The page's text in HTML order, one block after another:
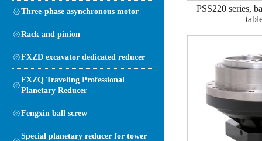
Three-phase asynchronous motor
Rack and pinion
FXZD excavator dedicated reducer
FXZQ Traveling Professional
Planetary Reducer
Fengxin ball screw
Special planetary reducer for tower
PSS220 series,